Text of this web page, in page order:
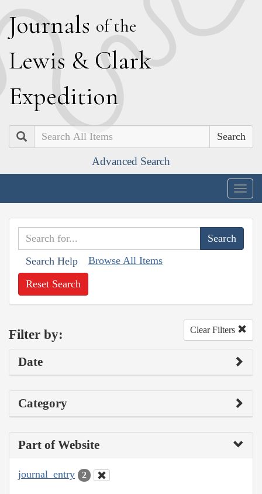
Journals of the
Lewis & Clark
Expedition
Search
Advanced Search
Search Help Browse All Items
Reset Search
Filter by: Clear Filters
Date
Category
Part of Website
journal_entry 2